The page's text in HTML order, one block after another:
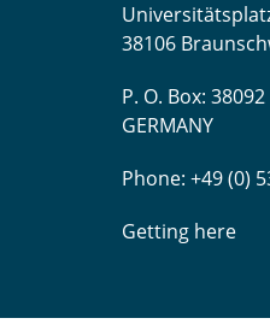
38106
P. O. Box:
GERMANY
Phone: +49 (0)
Getting here